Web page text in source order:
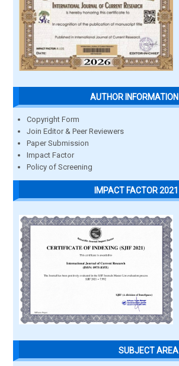
AUTHOR INFORMATION
Copyright Form
Join Editor & Peer Reviewers
Paper Submission
Impact Factor
Policy of Screening
IMPACT FACTOR 2021
SUBJECT AREA